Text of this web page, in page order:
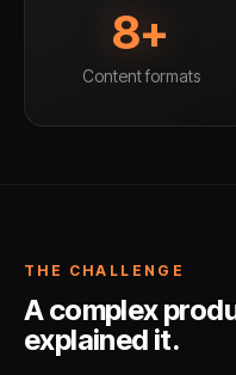
8+
Content formats
THE CHALLENGE
A complex
explained it.